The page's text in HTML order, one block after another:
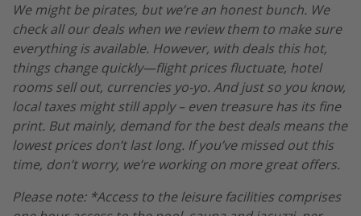
We might be pirates, but we’re an honest bunch. We
check all our deals when we review them to make sure
everything is available. However, with deals this hot,
things change quickly—flight prices fluctuate, hotel
rooms sell out, currencies yo-yo. And just so you know,
local taxes might still apply – even treasure has its fine
print. But mainly, demand for the best deals means the
lowest prices don’t last long. If you’ve missed out this
time, don’t worry, we’re working on more great offers.
Please note: *Access to the leisure facilities comprises